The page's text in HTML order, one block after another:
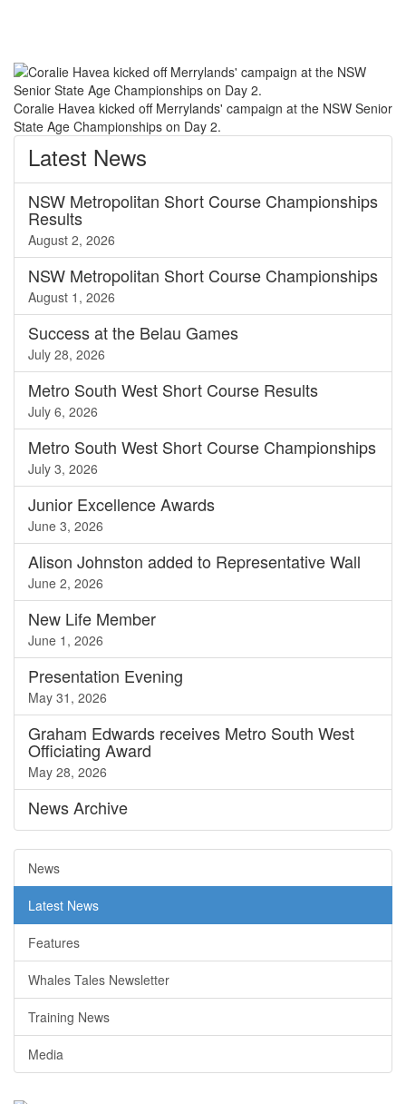
Coralie Havea kicked off Merrylands' campaign at the NSW Senior
State Age Championships on Day 2.
Latest News
NSW Metropolitan Short Course Championships
Results
August 2, 2026
NSW Metropolitan Short Course Championships
August 1, 2026
Success at the Belau Games
July 28, 2026
Metro South West Short Course Results
July 6, 2026
Metro South West Short Course Championships
July 3, 2026
Junior Excellence Awards
June 3, 2026
Alison Johnston added to Representative Wall
June 2, 2026
New Life Member
June 1, 2026
Presentation Evening
May 31, 2026
Graham Edwards receives Metro South West
Officiating Award
May 28, 2026
NewsArchive
News
Latest News
Features
Whales Tales Newsletter
Training News
Media